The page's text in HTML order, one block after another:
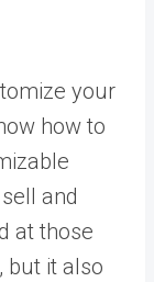
your
how to
and
at those
but it also